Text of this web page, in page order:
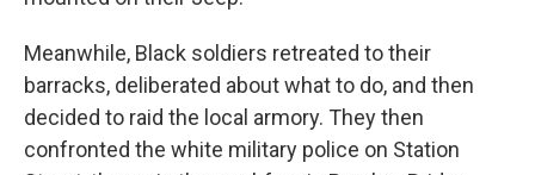
Meanwhile, Black soldiers retreated to their
barracks, deliberated about what to do, and then
decided to raid the local armory. They then
confronted the white military police on Station